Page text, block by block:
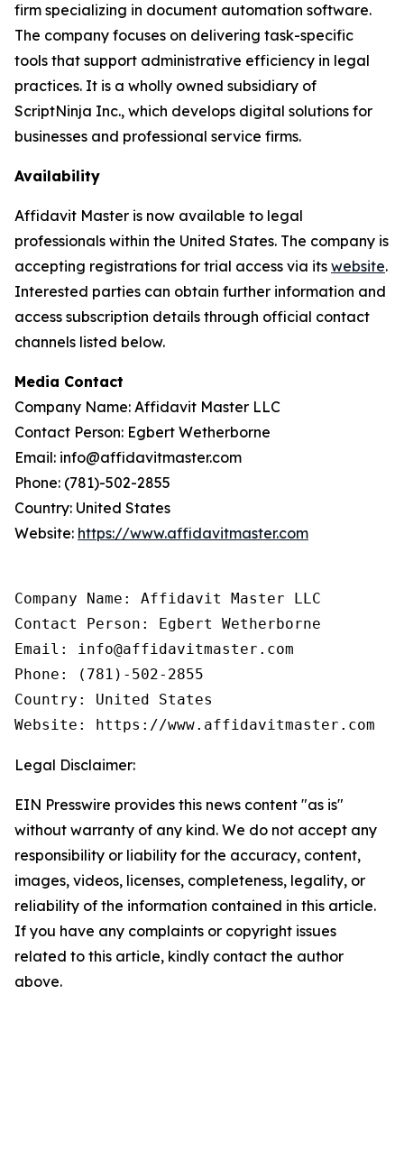
firm specializing in document automation software.
The company focuses on delivering task-specific
tools that support administrative efficiency in legal
practices. It is a wholly owned subsidiary of
ScriptNinja Inc., which develops digital solutions for
businesses and professional service firms.
Availability
Affidavit Master is now available to legal
professionals within the United States. The company is
accepting registrations for trial access via its website.
Interested parties can obtain further information and
access subscription details through official contact
channels listed below.
Media Contact
Company Name: Affidavit Master LLC
Contact Person: Egbert Wetherborne
Email: info@affidavitmaster.com
Phone: (781)-502-2855
Country: United States
Website: https://www.affidavitmaster.com
Company Name: Affidavit Master LLC
Contact Person: Egbert Wetherborne
Email: info@affidavitmaster.com
Phone: (781)-502-2855
Country: United States
Website: https://www.affidavitmaster.com
Legal Disclaimer:
EIN Presswire provides this news content "as is"
without warranty of any kind. We do not accept any
responsibility or liability for the accuracy, content,
images, videos, licenses, completeness, legality, or
reliability of the information contained in this article.
If you have any complaints or copyright issues
related to this article, kindly contact the author
above.